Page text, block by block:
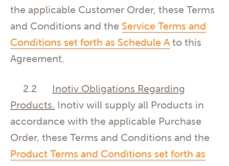
the applicable Customer Order, these Terms
and Conditions and the Service Terms and
Conditions set forth as Schedule A to this
Agreement.
2.2 Inotiv Obligations Regarding
Products. Inotiv will supply all Products in
accordance with the applicable Purchase
Order, these Terms and Conditions and the
Product Terms and Conditions set forth as